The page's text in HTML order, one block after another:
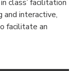
class’ facilitation
and interactive,
facilitate an